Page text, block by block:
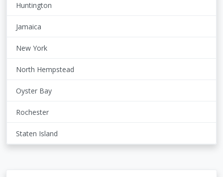
Huntington
Jamaica
New York
North Hempstead
Oyster Bay
Rochester
Staten Island